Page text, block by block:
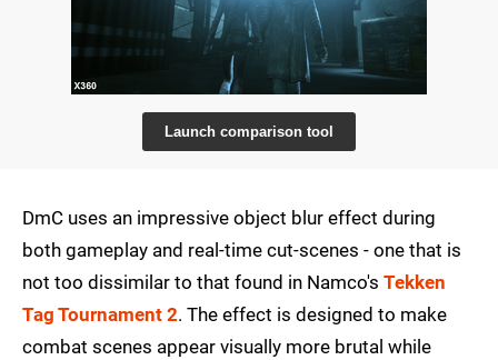
Launch comparison tool
DmC uses an impressive object blur effect during
both gameplay and real-time cut-scenes - one that is
not too dissimilar to that found in Namco's Tekken
Tag Tournament 2. The effect is designed to make
combat scenes appear visually more brutal while